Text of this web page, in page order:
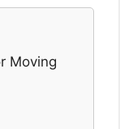
Moving